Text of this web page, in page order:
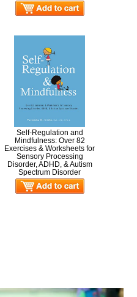
Self-Regulation and
Mindfulness: Over 82
Exercises & Worksheets for
Sensory Processing
Disorder, ADHD, & Autism
Spectrum Disorder